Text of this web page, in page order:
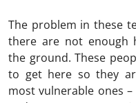
The problem in these
there are not enough
the ground. These
to get here so they
most vulnerable ones